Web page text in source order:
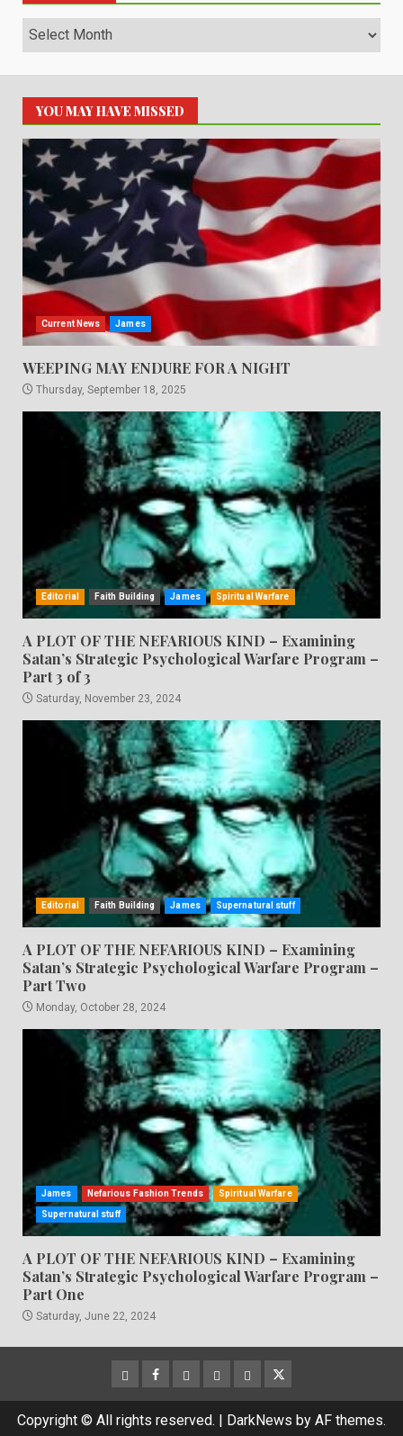
Archives
YOU MAY HAVE MISSED
Current News James
WEEPING MAY ENDURE FOR A NIGHT
Thursday, September 18, 2025
Editorial Faith Building James Spiritual Warfare
A PLOT OF THE NEFARIOUS KIND – Examining
Satan’s Strategic Psychological Warfare Program –
Part 3 of 3
Saturday, November 23, 2024
Editorial Faith Building James Supernatural stuff
A PLOT OF THE NEFARIOUS KIND – Examining
Satan’s Strategic Psychological Warfare Program –
Part Two
Monday, October 28, 2024
James Nefarious Fashion Trends Spiritual Warfare
Supernatural stuff
A PLOT OF THE NEFARIOUS KIND – Examining
Satan’s Strategic Psychological Warfare Program –
Part One
Saturday, June 22, 2024
CloutHub
Facebook
Gab MeweParlerTwitter
Copyright © All rights reserved. | DarkNews by AF themes.